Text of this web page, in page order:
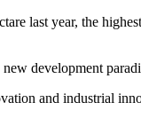
last year, the
development
and industrial